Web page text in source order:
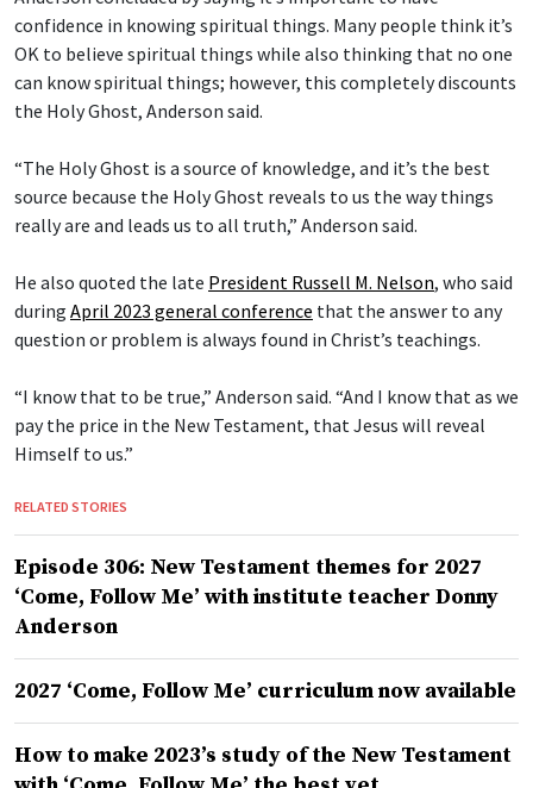
confidence in knowing spiritual things. Many people think it’s
OK to believe spiritual things while also thinking that no one
can know spiritual things; however, this completely discounts
the Holy Ghost, Anderson said.
“The Holy Ghost is a source of knowledge, and it’s the best
source because the Holy Ghost reveals to us the way things
really are and leads us to all truth,” Anderson said.
He also quoted the late President Russell M. Nelson, who said
during April 2023 general conference that the answer to any
question or problem is always found in Christ’s teachings.
“I know that to be true,” Anderson said. “And I know that as we
pay the price in the New Testament, that Jesus will reveal
Himself to us.”
RELATED STORIES
Episode 306: New Testament themes for 2027
‘Come, Follow Me’ with institute teacher Donny
Anderson
2027 ‘Come, Follow Me’ curriculum now available
How to make 2023’s study of the New Testament